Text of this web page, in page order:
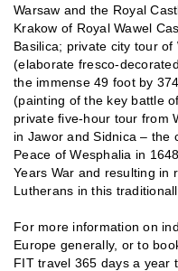
Warsaw and the Royal
Krakow of Royal Wawel
Basilica; private city tour of
(elaborate fresco-
the immense 49 foot by
(painting of the key battle
private five-hour tour from
in Jawor and Sidnica – the
Peace of Wesphalia in
Years War and resulting in
Lutherans in this
For more information on
Europe generally, or to
FIT travel 365 days a year